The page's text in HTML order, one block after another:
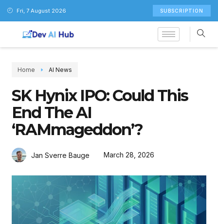
Fri, 7 August 2026 SUBSCRIPTION
Home AI News
SK Hynix IPO: Could This
End The AI
‘RAMmageddon’?
Jan Sverre Bauge March 28, 2026